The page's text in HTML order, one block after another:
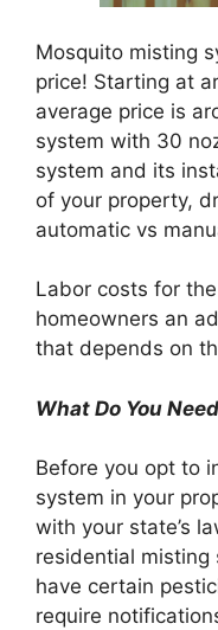
Mosquito misting
price! Starting at
average price is
system with 30
system and its
of your property,
automatic vs
Labor costs for
homeowners an
that depends on
What Do You
Before you opt to
system in your
with your state’s
residential misting
have certain
require